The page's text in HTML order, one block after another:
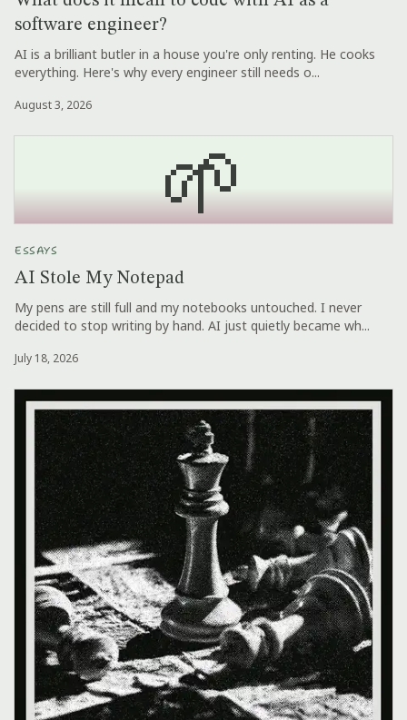
software engineer?
AI is a brilliant butler in a house you're only renting. He cooks
everything. Here's why every engineer still needs o...
August 3, 2026
🌱
ESSAYS
AI Stole My Notepad
My pens are still full and my notebooks untouched. I never
decided to stop writing by hand. AI just quietly became wh...
July 18, 2026